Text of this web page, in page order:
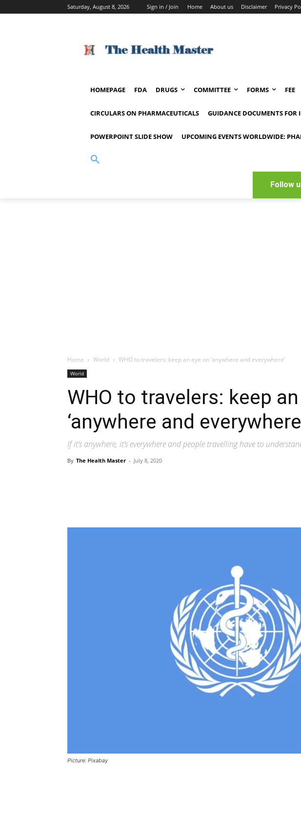
Saturday, August 8, 2026 Sign in / Join Home About us Disclaimer Privacy
HOMEPAGE FDA DRUGS COMMITTEE FORMS FEE
CIRCULARS ON PHARMACEUTICALS GUIDANCE DOCUMENTS FOR
POWERPOINT SLIDE SHOW UPCOMING EVENTS WORLDWIDE:
Follow
Home World WHO to travelers: keep an eye on ‘anywhere and everywhere’
World
WHO to travelers: keep
‘anywhere and
If it’s anywhere, it’s everywhere and people travelling have to
By The Health Master - July 8, 2020
Picture: Pixabay